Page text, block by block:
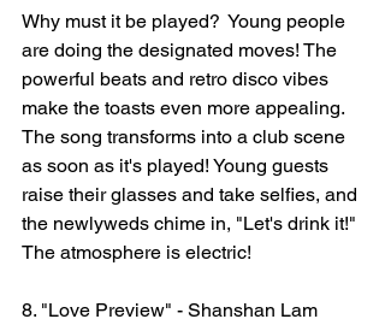
Why must it be played?  Young people
are doing the designated moves! The
powerful beats and retro disco vibes
make the toasts even more appealing.
The song transforms into a club scene
as soon as it's played! Young guests
raise their glasses and take selfies, and
the newlyweds chime in, "Let's drink it!"
The atmosphere is electric!
8. "Love Preview" - Shanshan Lam